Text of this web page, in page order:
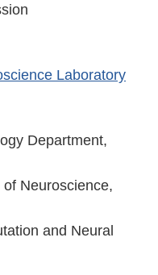
Laboratory
Department,
Neuroscience,
and Neural